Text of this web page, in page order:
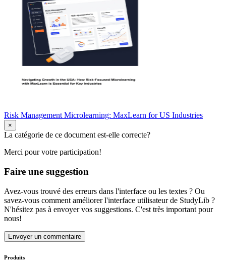
Risk Management Microlearning: MaxLearn for US Industries
×
La catégorie de ce document est-elle correcte?
Merci pour votre participation!
Faire une suggestion
Avez-vous trouvé des erreurs dans l'interface ou les textes ? Ou
savez-vous comment améliorer l'interface utilisateur de StudyLib ?
N'hésitez pas à envoyer vos suggestions. C'est très important pour
nous!
Envoyer un commentaire
Produits